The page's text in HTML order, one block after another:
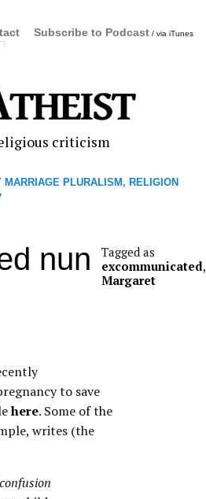
Subscribe to Podcast / via iTunes
criticism
PLURALISM, RELIGION
Tagged as
excommunicated,
Margaret
nun
to save
here. Some of the
writes (the